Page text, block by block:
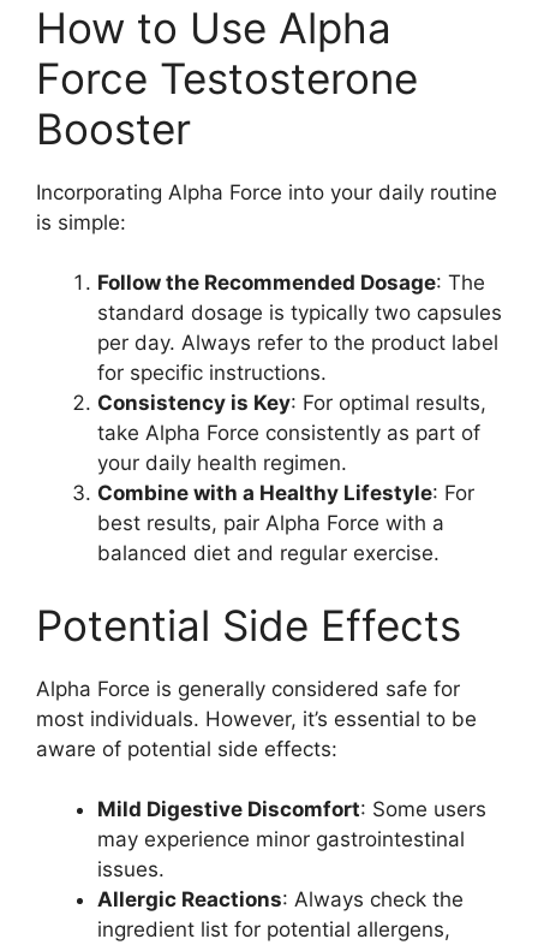
How to Use Alpha
Force Testosterone
Booster
Incorporating Alpha Force into your daily routine
is simple:
Follow the Recommended Dosage: The
standard dosage is typically two capsules
per day. Always refer to the product label
for specific instructions.
Consistency is Key: For optimal results,
take Alpha Force consistently as part of
your daily health regimen.
Combine with a Healthy Lifestyle: For
best results, pair Alpha Force with a
balanced diet and regular exercise.
Potential Side Effects
Alpha Force is generally considered safe for
most individuals. However, it’s essential to be
aware of potential side effects:
Mild Digestive Discomfort: Some users
may experience minor gastrointestinal
issues.
Allergic Reactions: Always check the
ingredient list for potential allergens,